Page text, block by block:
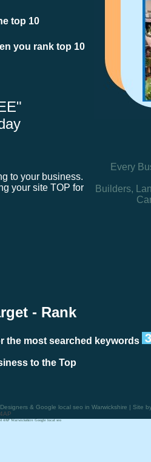
4AP Warwickshire Google local seo
top 10
you rank top 10
to your business.
your site TOP for
Every
Builders,
- Rank
the most searched keywords
to the Top
& Google local seo in Warwickshire | Site